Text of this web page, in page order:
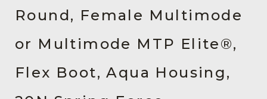
Resources
About Us
Contact Us
Chinese Website 中文网站
Round, Female Multimode
or Multimode MTP Elite®,
Flex Boot, Aqua Housing,